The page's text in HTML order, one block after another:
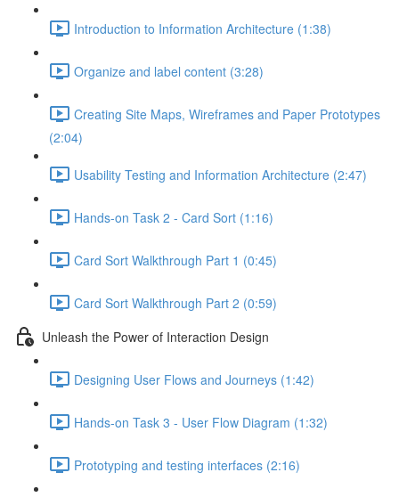
Introduction to Information Architecture (1:38)
Organize and label content (3:28)
Creating Site Maps, Wireframes and Paper Prototypes
(2:04)
Usability Testing and Information Architecture (2:47)
Hands-on Task 2 - Card Sort (1:16)
Card Sort Walkthrough Part 1 (0:45)
Card Sort Walkthrough Part 2 (0:59)
Unleash the Power of Interaction Design
Designing User Flows and Journeys (1:42)
Hands-on Task 3 - User Flow Diagram (1:32)
Prototyping and testing interfaces (2:16)